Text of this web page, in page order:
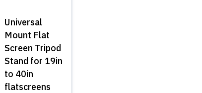
Universal
Mount Flat
Screen Tripod
Stand for 19in
to 40in
flatscreens